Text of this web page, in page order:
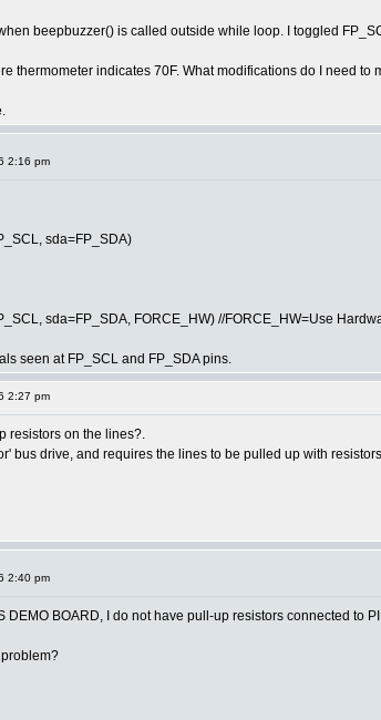
beepbuzzer() is called outside while loop. I toggled
thermometer indicates 70F. What modifications do I need
2:16 pm
sda=FP_SDA)
sda=FP_SDA, FORCE_HW) //FORCE_HW=Use
seen at FP_SCL and FP_SDA pins.
2:27 pm
resistors on the lines?.
bus drive, and requires the lines to be pulled up with
2:40 pm
DEMO BOARD, I do not have pull-up resistors connected to
problem?